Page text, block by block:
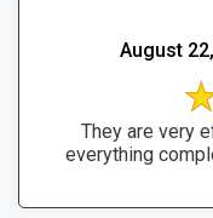
August
They are very
everything